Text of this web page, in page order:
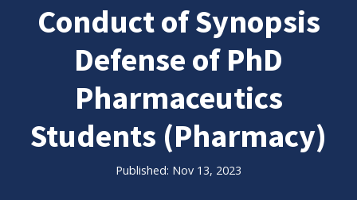
Conduct of Synopsis
Defense of PhD
Pharmaceutics
Students (Pharmacy)
Published: Nov 13, 2023